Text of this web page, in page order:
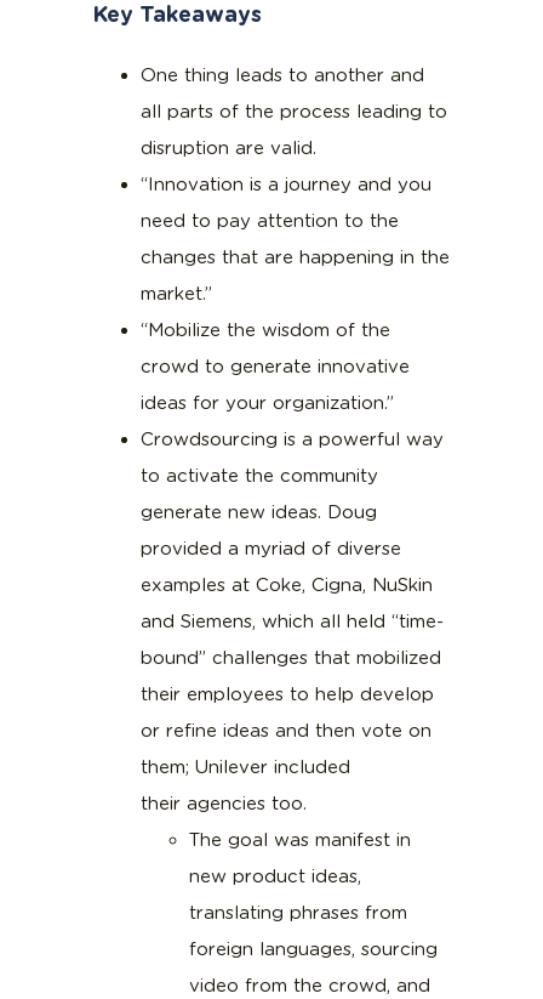
Key Takeaways
One thing leads to another and
all parts of the process leading to
disruption are valid.
“Innovation is a journey and you
need to pay attention to the
changes that are happening in the
market.”
“Mobilize the wisdom of the
crowd to generate innovative
ideas for your organization.”
Crowdsourcing is a powerful way
to activate the community
generate new ideas. Doug
provided a myriad of diverse
examples at Coke, Cigna, NuSkin
and Siemens, which all held “time-
bound” challenges that mobilized
their employees to help develop
or refine ideas and then vote on
them; Unilever included
their agencies too.
The goal was manifest in
new product ideas,
translating phrases from
foreign languages, sourcing
video from the crowd, and